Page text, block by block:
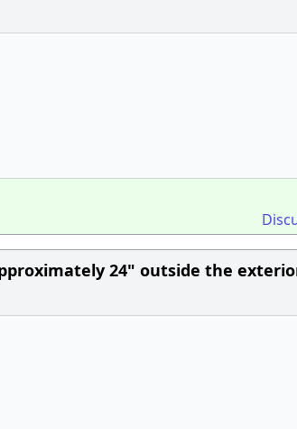
24" outside the